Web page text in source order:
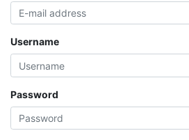
Username
Password